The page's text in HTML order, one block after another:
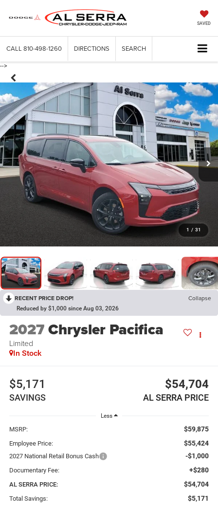
SAVED
CALL 810-498-1260 DIRECTIONS SEARCH
-->
1 / 31
RECENT PRICE DROP! Collapse
Reduced by $1,000 since Aug 03, 2026
2027Chrysler Pacifica
Limited
In Stock
$5,171
SAVINGS
$54,704
AL SERRA PRICE
Less
MSRP: $59,875
Employee Price: $55,424
2027 National Retail Bonus Cash -$1,000
Documentary Fee: +$280
AL SERRA PRICE: $54,704
Total Savings: $5,171